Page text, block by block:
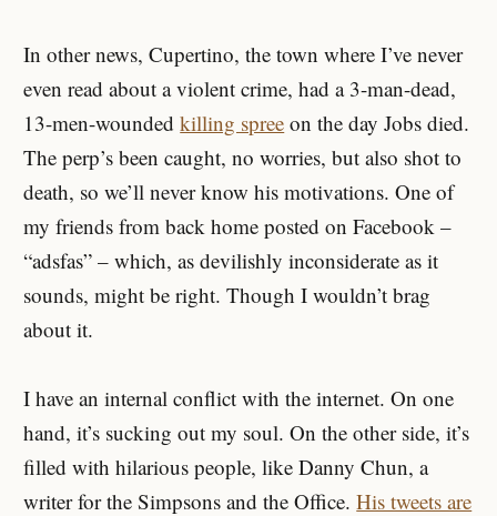
In other news, Cupertino, the town where I’ve never
even read about a violent crime, had a 3-man-dead,
13-men-woundedkilling spree on the day Jobs died.
The perp’s been caught, no worries, but also shot to
death, so we’ll never know his motivations. One of
my friends from back home posted on Facebook –
“adsfas” – which, as devilishly inconsiderate as it
sounds, might be right. Though I wouldn’t brag
about it.
I have an internal conflict with the internet. On one
hand, it’s sucking out my soul. On the other side, it’s
filled with hilarious people, like Danny Chun, a
writer for the Simpsons and the Office.His tweets are